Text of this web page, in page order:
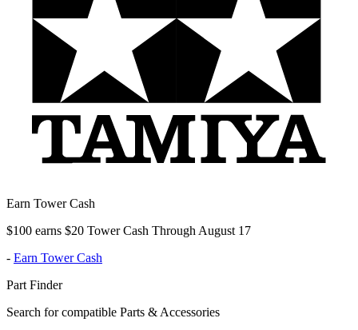
Earn Tower Cash
$100 earns $20 Tower Cash Through August 17
- Earn Tower Cash
Part Finder
Search for compatible Parts & Accessories